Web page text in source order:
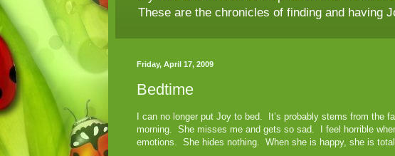
These are the chronicles of finding and having
Friday, April 17, 2009
Bedtime
I can no longer put Joy to bed. It’s probably stems from the
morning. She misses me and gets so sad. I feel horrible
emotions. She hides nothing. When she is happy, she is